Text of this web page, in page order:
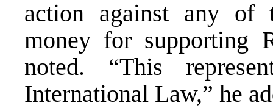
action against any of
money for supporting
noted. “This
International Law,” he